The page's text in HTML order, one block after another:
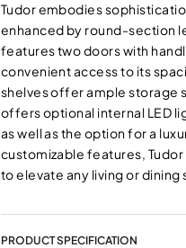
Tudor embodies
enhanced by round-section
features two doors with
convenient access to its
shelves offer ample storage
offers optional internal LED
as well as the option for a
customizable features,
to elevate any living or dining
PRODUCT SPECIFICATION